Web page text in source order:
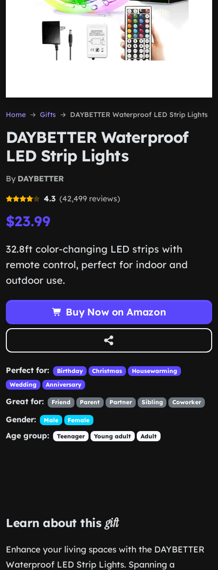
Home Gifts DAYBETTER Waterproof LED Strip Lights
DAYBETTER Waterproof
LED Strip Lights
By DAYBETTER
4.3 (42,499 reviews)
$23.99
32.8ft color-changing LED strips with
remote control, perfect for indoor and
outdoor use.
Buy Now on Amazon
Perfect for: Birthday Christmas
Housewarming
Wedding
Anniversary
Great for: Friend Parent Partner Sibling Coworker
Gender: Male Female
Age group: Teenager Young adult Adult
Learn about this gift
Enhance your living spaces with the DAYBETTER
Waterproof LED Strip Lights. Spanning a